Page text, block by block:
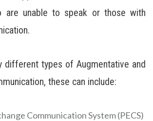
are unable to speak or those with
different types of Augmentative and
these can include:
Communication System (PECS)